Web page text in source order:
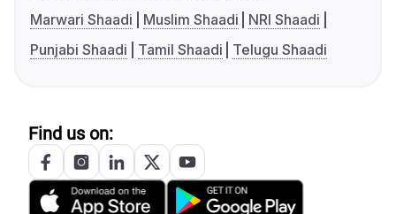
Marwari Shaadi
Muslim Shaadi
NRI Shaadi
Punjabi Shaadi
Tamil Shaadi Telugu Shaadi
Find us on: